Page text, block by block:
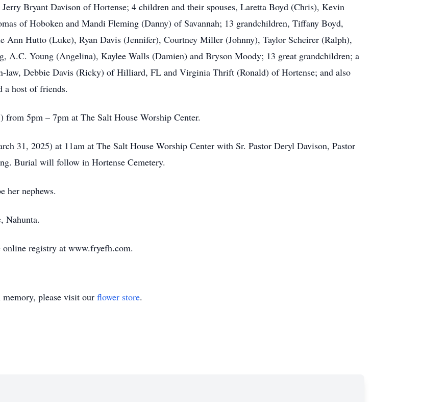
Bryant Davison of Hortense; 4 children and their spouses, Laretta Boyd (Chris), Kevin
of Hoboken and Mandi Fleming (Danny) of Savannah; 13 grandchildren, Tiffany Boyd,
Hutto (Luke), Ryan Davis (Jennifer), Courtney Miller (Johnny), Taylor Scheirer (Ralph),
A.C. Young (Angelina), Kaylee Walls (Damien) and Bryson Moody; 13 great grandchildren; a
law, Debbie Davis (Ricky) of Hilliard, FL and Virginia Thrift (Ronald) of Hortense; and also
a host of friends.
5pm – 7pm at The Salt House Worship Center.
31, 2025) at 11am at The Salt House Worship Center with Sr. Pastor Deryl Davison, Pastor
Burial will follow in Hortense Cemetery.
her nephews.
Nahunta.
online registry at www.fryefh.com.
memory, please visit our flower store.